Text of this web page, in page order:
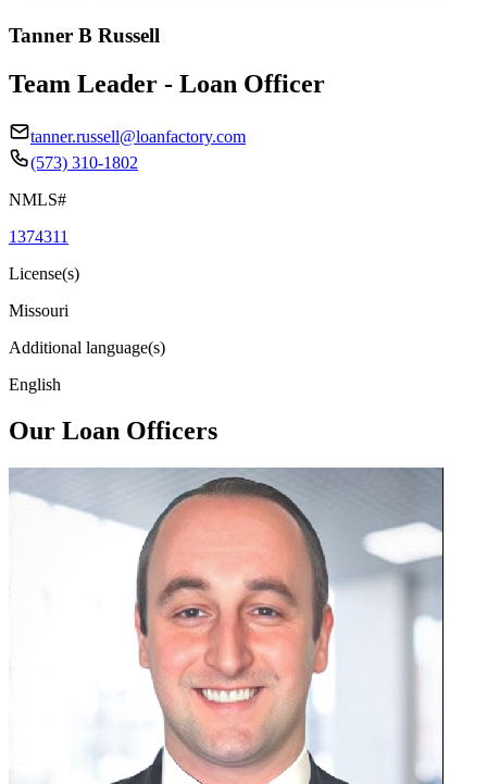
Tanner B Russell
Team Leader - Loan Officer
tanner.russell@loanfactory.com
(573) 310-1802
NMLS#
1374311
License(s)
Missouri
Additional language(s)
English
Our Loan Officers